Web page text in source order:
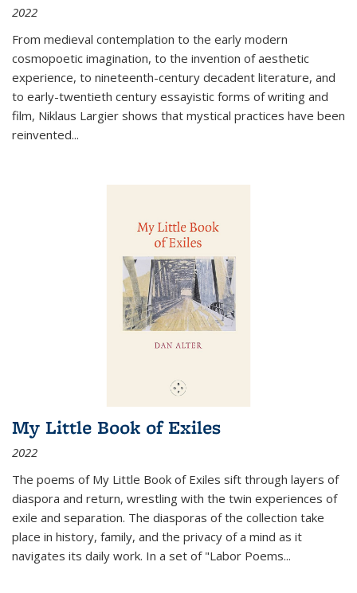
2022
From medieval contemplation to the early modern
cosmopoetic imagination, to the invention of aesthetic
experience, to nineteenth-century decadent literature, and
to early-twentieth century essayistic forms of writing and
film, Niklaus Largier shows that mystical practices have been
reinvented...
My Little Book of Exiles
2022
The poems of My Little Book of Exiles sift through layers of
diaspora and return, wrestling with the twin experiences of
exile and separation. The diasporas of the collection take
place in history, family, and the privacy of a mind as it
navigates its daily work. In a set of "Labor Poems...